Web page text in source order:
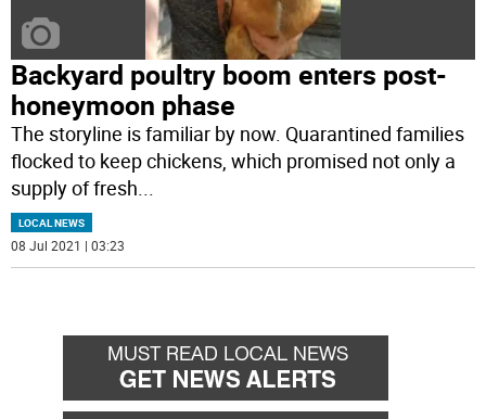
Backyard poultry boom enters post-
honeymoon phase
The storyline is familiar by now. Quarantined families
flocked to keep chickens, which promised not only a
supply of fresh
LOCAL NEWS
08 Jul 2021 | 03:23